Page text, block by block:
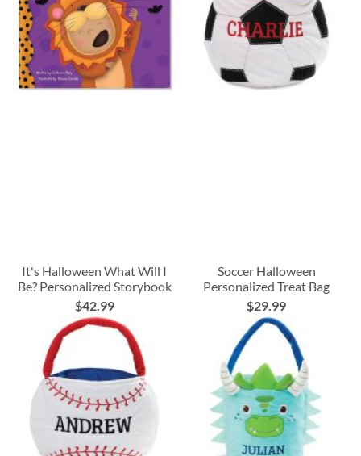
It's Halloween What Will I
Be? Personalized Storybook
$42.99
Soccer Halloween
Personalized Treat Bag
$29.99